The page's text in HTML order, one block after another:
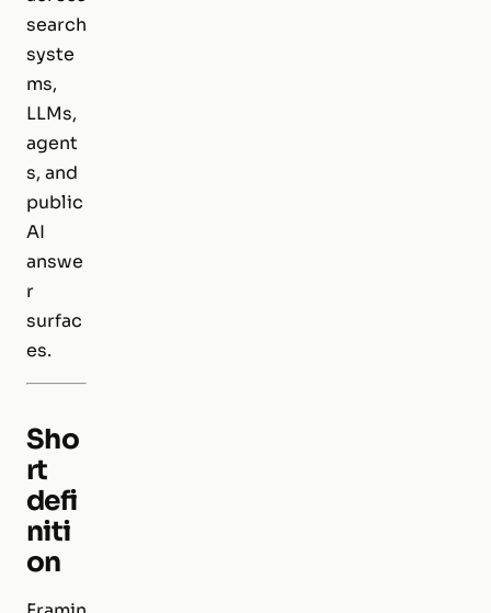
search
syste
ms,
LLMs,
agent
s, and
public
AI
answe
r
surfac
es.
Sho
rt
defi
niti
on